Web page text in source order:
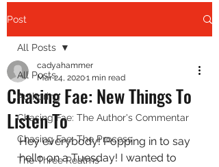
Post
All Posts
Authoring
Chasing Fae: The Author's Commentar
Chasing Fae: The Process
The Three Realms
All Posts
Chasing Fae: New Things To
Listen To
cadyahammer
Mar 24, 20201 min read
Hey everybody! Popping in to say
hello on a Tuesday! I wanted to